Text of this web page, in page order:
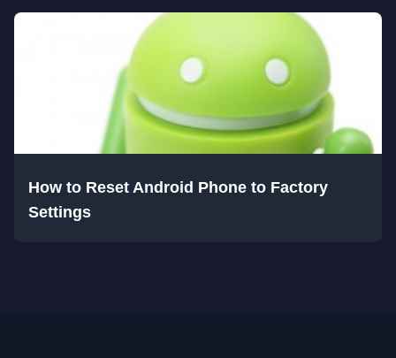
How to Reset Android Phone to Factory
Settings